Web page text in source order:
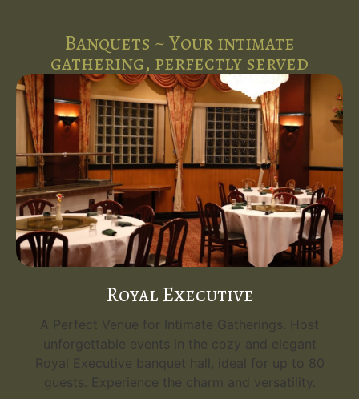
Banquets ~ Your intimate
gathering, perfectly served
Royal Executive
A Perfect Venue for Intimate Gatherings. Host
unforgettable events in the cozy and elegant
Royal Executive banquet hall, ideal for up to 80
guests. Experience the charm and versatility.